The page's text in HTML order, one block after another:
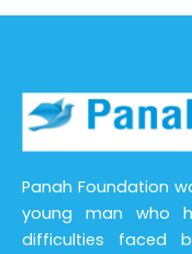
Panah Foundation
young man who
difficulties faced